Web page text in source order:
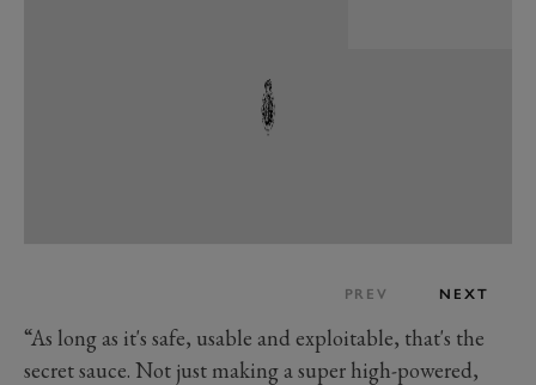
PREV NEXT
“As long as it's safe, usable and exploitable, that's the
secret sauce. Not just making a super high-powered,